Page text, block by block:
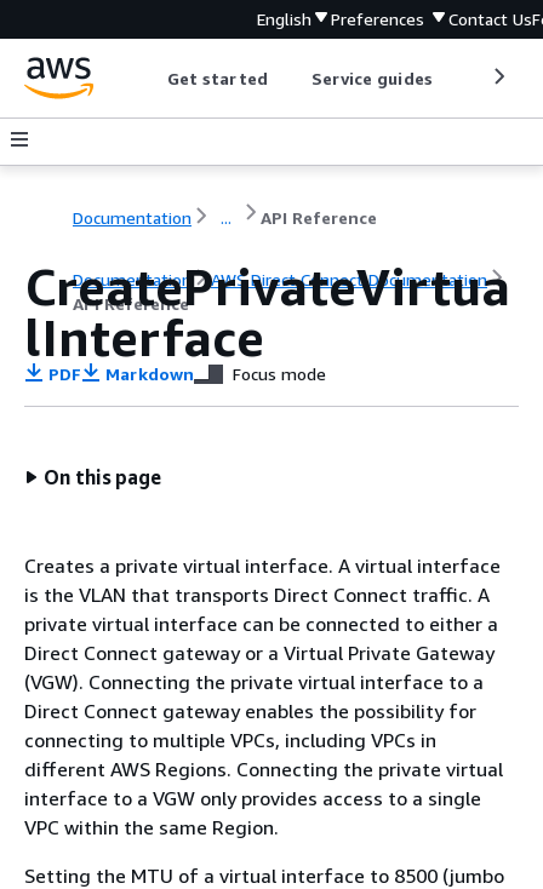
English Preferences Contact Us
Get started Service guides
Documentation ... API Reference
Documentation
AWS Direct Connect Documentation
API Reference
CreatePrivateVirtua
lInterface
PDF Markdown Focus mode
On this page
Creates a private virtual interface. A virtual interface
is the VLAN that transports Direct Connect traffic. A
private virtual interface can be connected to either a
Direct Connect gateway or a Virtual Private Gateway
(VGW). Connecting the private virtual interface to a
Direct Connect gateway enables the possibility for
connecting to multiple VPCs, including VPCs in
different AWS Regions. Connecting the private virtual
interface to a VGW only provides access to a single
VPC within the same Region.
Setting the MTU of a virtual interface to 8500 (jumbo